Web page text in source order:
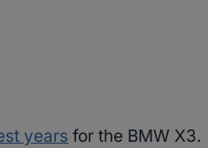
years for the BMW X3.